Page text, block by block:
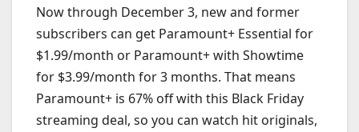
Now through December 3, new and former
subscribers can get Paramount+ Essential for
$1.99/month or Paramount+ with Showtime
for $3.99/month for 3 months. That means
Paramount+ is 67% off with this Black Friday
streaming deal, so you can watch hit originals,